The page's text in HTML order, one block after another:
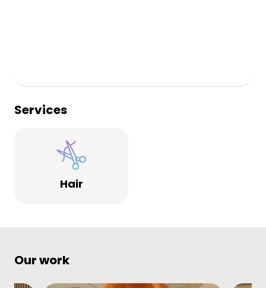
Services
Hair
Our work